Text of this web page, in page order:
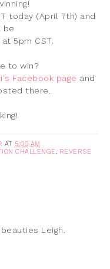
today (April 7th) and
be
5pm CST.
to win?
Facebook page and
there.
AT 5:00 AM
CHALLENGE, REVERSE
Leigh.